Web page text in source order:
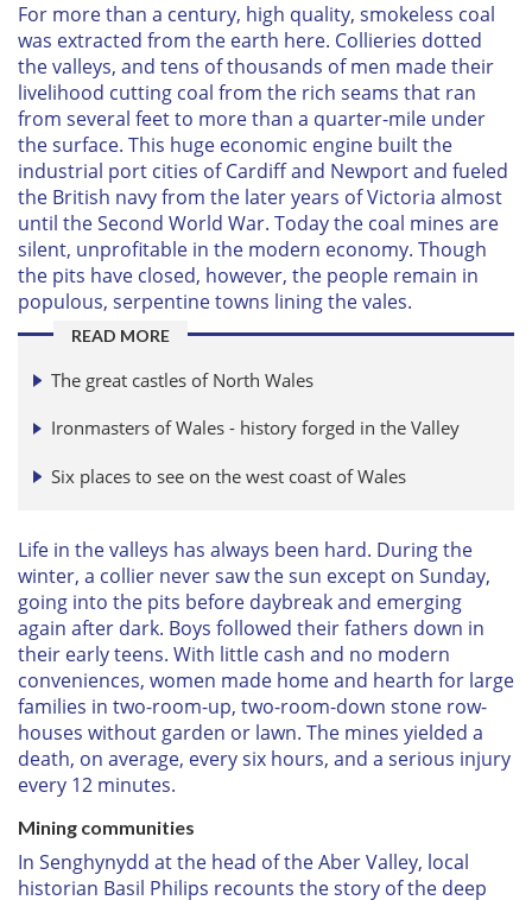
For more than a century, high quality, smokeless coal
was extracted from the earth here. Collieries dotted
the valleys, and tens of thousands of men made their
livelihood cutting coal from the rich seams that ran
from several feet to more than a quarter-mile under
the surface. This huge economic engine built the
industrial port cities of Cardiff and Newport and fueled
the British navy from the later years of Victoria almost
until the Second World War. Today the coal mines are
silent, unprofitable in the modern economy. Though
the pits have closed, however, the people remain in
populous, serpentine towns lining the vales.
READ MORE
The great castles of North Wales
Ironmasters of Wales - history forged in the Valley
Six places to see on the west coast of Wales
Life in the valleys has always been hard. During the
winter, a collier never saw the sun except on Sunday,
going into the pits before daybreak and emerging
again after dark. Boys followed their fathers down in
their early teens. With little cash and no modern
conveniences, women made home and hearth for large
families in two-room-up, two-room-down stone row-
houses without garden or lawn. The mines yielded a
death, on average, every six hours, and a serious injury
every 12 minutes.
Mining communities
In Senghynydd at the head of the Aber Valley, local
historian Basil Philips recounts the story of the deep